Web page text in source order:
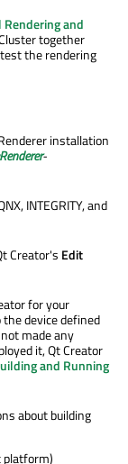
and
together
the rendering
installation
-
INTEGRITY, and
Creator's Edit
for your
device defined
made any
it, Qt Creator
and Running
about building